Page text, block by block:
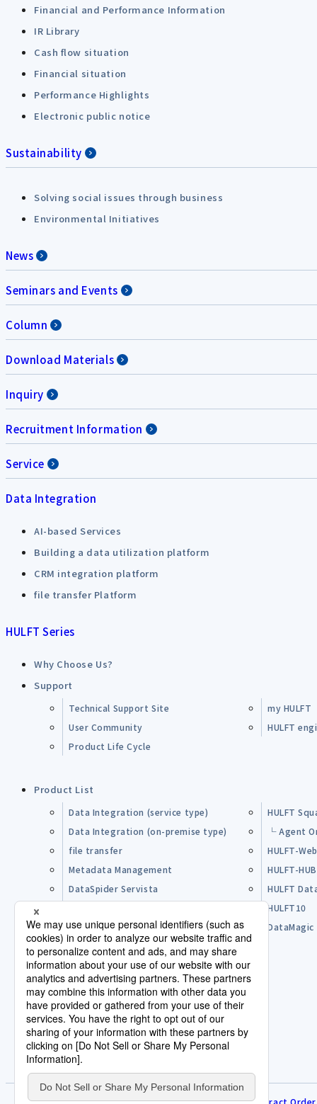
Financial and Performance Information
IR Library
Cash flow situation
Financial situation
Performance Highlights
Electronic public notice
Sustainability
Solving social issues through business
Environmental Initiatives
News
Seminars and Events
Column
Download Materials
Inquiry
Recruitment Information
Service
Data Integration
AI-based Services
Building a data utilization platform
CRM integration platform
file transfer Platform
HULFT Series
Why Choose Us?
Support
Technical Support Site
my HULFT
User Community
HULFT
Product Life Cycle
Product List
Data Integration (service type)
HULFT
Data Integration (on-premise type)
└ Agent
file transfer
HULFT-
Metadata Management
HULFT-HUB
DataSpider Servista
HULFT
HULFT10
Open Source Software (OSS)
DataMagic
Pre-purchase FAQ
Partner
Lisence Agreement / Terms of Use